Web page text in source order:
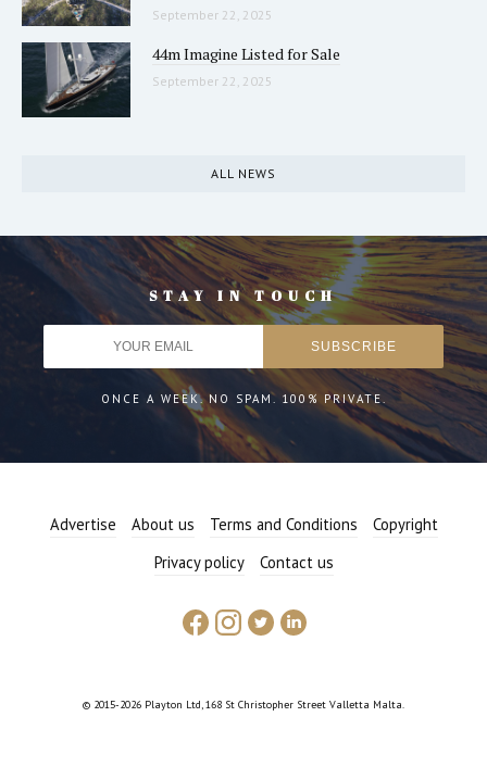
September 22, 2025
44m Imagine Listed for Sale
September 22, 2025
ALL NEWS
STAY IN TOUCH
ONCE A WEEK. NO SPAM. 100% PRIVATE.
Advertise About us Terms and Conditions
Copyright
Privacy policy
Contact us
© 2015-2026 Playton Ltd, 168 St Christopher Street Valletta Malta.